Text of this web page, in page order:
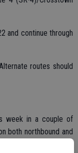
and continue through
routes should
week in a couple of
both northbound and